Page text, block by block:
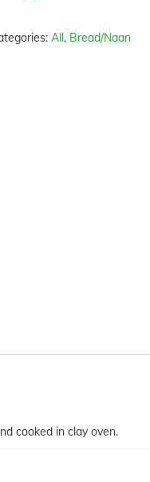
All, Bread/Naan
cooked in clay oven.